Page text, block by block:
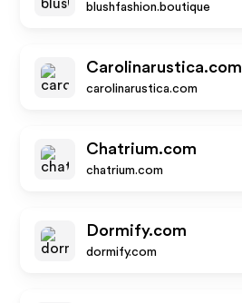
blushfashion.boutique
Carolinarustica.com
carolinarustica.com
Chatrium.com
chatrium.com
Dormify.com
dormify.com